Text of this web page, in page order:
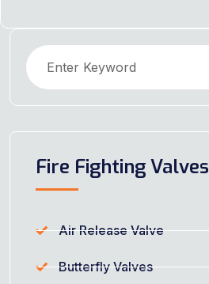
Fire Fighting Valves
Air Release Valve
Butterfly Valves